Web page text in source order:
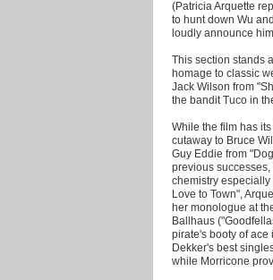
(Patricia Arquette
to hunt down Wu
loudly announce
This section stands
homage to classic
Jack Wilson from
the bandit Tuco in
While the film has
cutaway to Bruce
Guy Eddie from
previous
chemistry
Love to Town",
her monologue at
Ballhaus
pirate's booty of ace
Dekker's best
while Morricone